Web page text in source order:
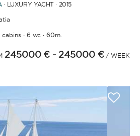
· LUXURY YACHT · 2015
cabins· 6 wc ·60m.
245000 € - 245000 € / WEEK